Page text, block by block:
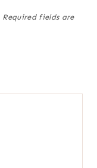
Required fields are